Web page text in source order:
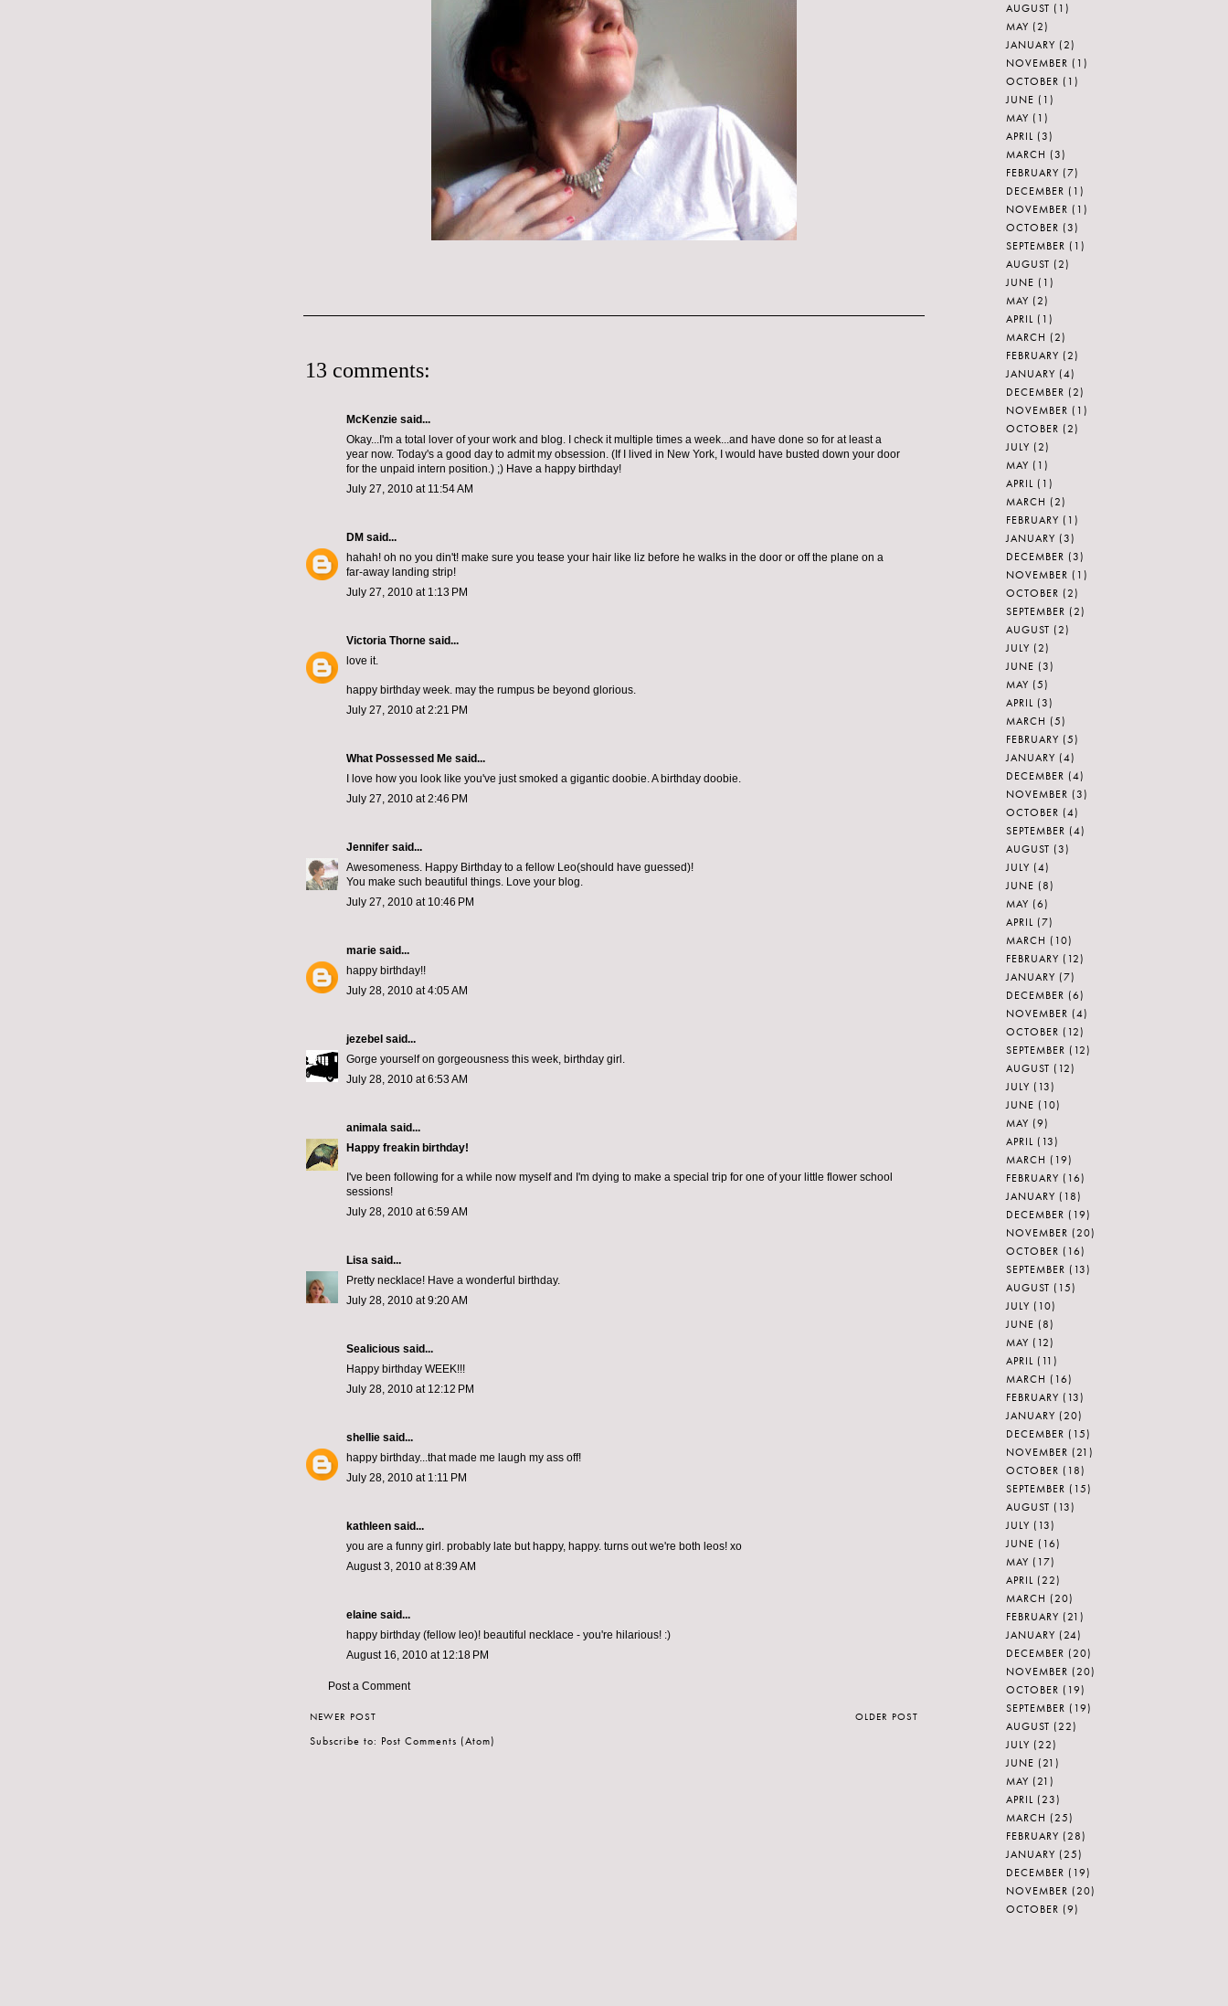
13 comments:
McKenzie said...
Okay...I'm a total lover of your work and blog. I check it multiple times a week...and have done so for at least a
year now. Today's a good day to admit my obsession. (If I lived in New York, I would have busted down your door
for the unpaid intern position.) ;) Have a happy birthday!
July 27, 2010 at 11:54 AM
DM said...
hahah! oh no you din't! make sure you tease your hair like liz before he walks in the door or off the plane on a
far-away landing strip!
July 27, 2010 at 1:13 PM
Victoria Thorne said...
love it.
happy birthday week. may the rumpus be beyond glorious.
July 27, 2010 at 2:21 PM
What Possessed Me said...
I love how you look like you've just smoked a gigantic doobie. A birthday doobie.
July 27, 2010 at 2:46 PM
Jennifer said...
Awesomeness. Happy Birthday to a fellow Leo(should have guessed)!
You make such beautiful things. Love your blog.
July 27, 2010 at 10:46 PM
marie said...
happy birthday!!
July 28, 2010 at 4:05 AM
jezebel said...
Gorge yourself on gorgeousness this week, birthday girl.
July 28, 2010 at 6:53 AM
animala said...
Happy freakin birthday!
I've been following for a while now myself and I'm dying to make a special trip for one of your little flower school
sessions!
July 28, 2010 at 6:59 AM
Lisa said...
Pretty necklace! Have a wonderful birthday.
July 28, 2010 at 9:20 AM
Sealicious said...
Happy birthday WEEK!!!
July 28, 2010 at 12:12 PM
shellie said...
happy birthday...that made me laugh my ass off!
July 28, 2010 at 1:11 PM
kathleen said...
you are a funny girl. probably late but happy, happy. turns out we're both leos! xo
August 3, 2010 at 8:39 AM
elaine said...
happy birthday (fellow leo)! beautiful necklace - you're hilarious! :)
August 16, 2010 at 12:18 PM
Post a Comment
NEWER POST OLDER POST
Subscribe to: Post Comments (Atom)
AUGUST (1)
MAY (2)
JANUARY (2)
NOVEMBER (1)
OCTOBER (1)
JUNE (1)
MAY (1)
APRIL (3)
MARCH (3)
FEBRUARY (7)
DECEMBER (1)
NOVEMBER (1)
OCTOBER (3)
SEPTEMBER (1)
AUGUST (2)
JUNE (1)
MAY (2)
APRIL (1)
MARCH (2)
FEBRUARY (2)
JANUARY (4)
DECEMBER (2)
NOVEMBER (1)
OCTOBER (2)
JULY (2)
MAY (1)
APRIL (1)
MARCH (2)
FEBRUARY (1)
JANUARY (3)
DECEMBER (3)
NOVEMBER (1)
OCTOBER (2)
SEPTEMBER (2)
AUGUST (2)
JULY (2)
JUNE (3)
MAY (5)
APRIL (3)
MARCH (5)
FEBRUARY (5)
JANUARY (4)
DECEMBER (4)
NOVEMBER (3)
OCTOBER (4)
SEPTEMBER (4)
AUGUST (3)
JULY (4)
JUNE (8)
MAY (6)
APRIL (7)
MARCH (10)
FEBRUARY (12)
JANUARY (7)
DECEMBER (6)
NOVEMBER (4)
OCTOBER (12)
SEPTEMBER (12)
AUGUST (12)
JULY (13)
JUNE (10)
MAY (9)
APRIL (13)
MARCH (19)
FEBRUARY (16)
JANUARY (18)
DECEMBER (19)
NOVEMBER (20)
OCTOBER (16)
SEPTEMBER (13)
AUGUST (15)
JULY (10)
JUNE (8)
MAY (12)
APRIL (11)
MARCH (16)
FEBRUARY (13)
JANUARY (20)
DECEMBER (15)
NOVEMBER (21)
OCTOBER (18)
SEPTEMBER (15)
AUGUST (13)
JULY (13)
JUNE (16)
MAY (17)
APRIL (22)
MARCH (20)
FEBRUARY (21)
JANUARY (24)
DECEMBER (20)
NOVEMBER (20)
OCTOBER (19)
SEPTEMBER (19)
AUGUST (22)
JULY (22)
JUNE (21)
MAY (21)
APRIL (23)
MARCH (25)
FEBRUARY (28)
JANUARY (25)
DECEMBER (19)
NOVEMBER (20)
OCTOBER (9)